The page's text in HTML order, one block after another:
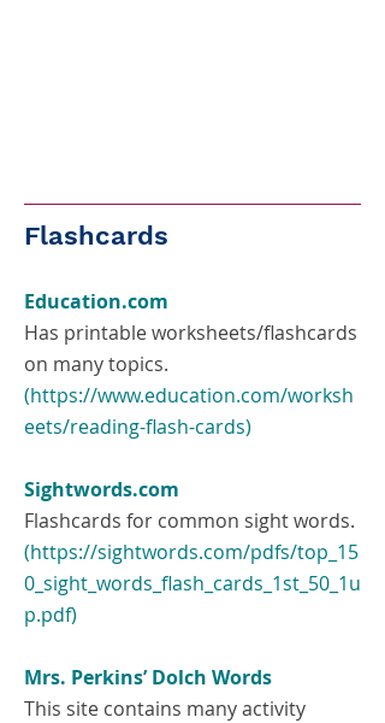
Flashcards
Education.com
Has printable worksheets/flashcards
on many topics.
(https://www.education.com/worksh
eets/reading-flash-cards)
Sightwords.com
Flashcards for common sight words.
(https://sightwords.com/pdfs/top_15
0_sight_words_flash_cards_1st_50_1u
p.pdf)
Mrs. Perkins’ Dolch Words
This site contains many activity